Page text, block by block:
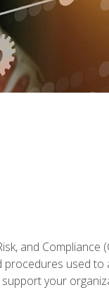
and
used
your